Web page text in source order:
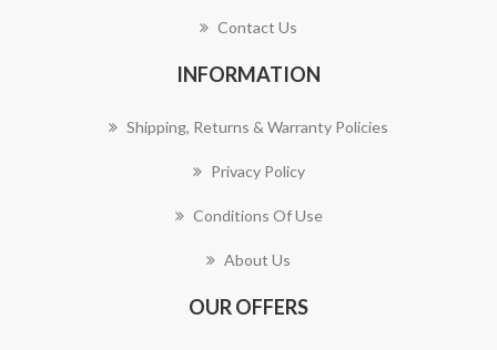
Contact Us
INFORMATION
Shipping, Returns & Warranty Policies
Privacy Policy
Conditions Of Use
About Us
OUR OFFERS